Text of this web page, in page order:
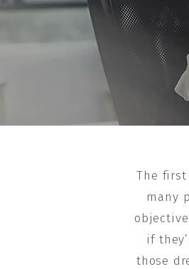
The
many
if
those